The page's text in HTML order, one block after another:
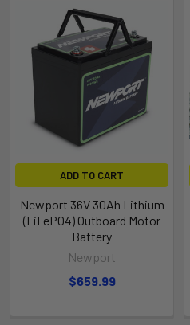
ADD TO CART
Newport 36V 30Ah Lithium
(LiFePO4) Outboard Motor
Battery
Newport
$659.99